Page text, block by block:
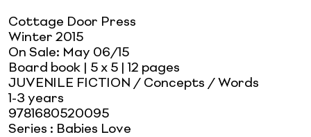
Cottage Door Press
Winter 2015
On Sale: May 06/15
Board book | 5 x 5 | 12 pages
JUVENILE FICTION / Concepts / Words
1-3 years
9781680520095
Series : Babies Love